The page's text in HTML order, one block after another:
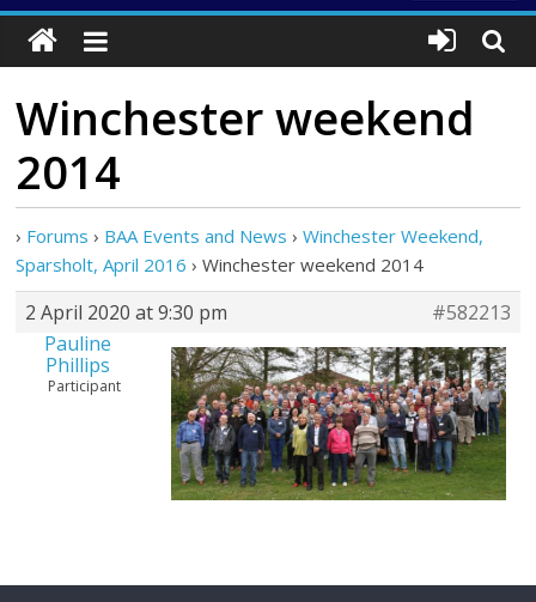
Winchester weekend
2014
› Forums › BAA Events and News › Winchester Weekend,
Sparsholt, April 2016 › Winchester weekend 2014
2 April 2020 at 9:30 pm
#582213
Pauline
Phillips
Participant